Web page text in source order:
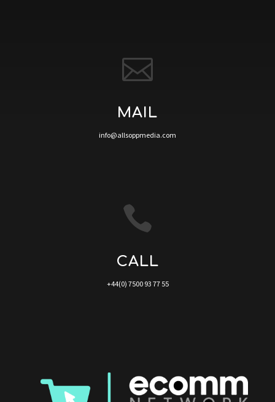

MAIL
info@allsoppmedia.com

CALL
+44(0) 7500 93 77 55